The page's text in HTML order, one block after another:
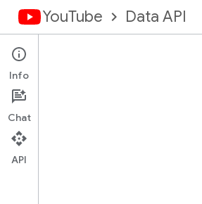
YouTube Data API
Add YouTube features to your
Home
Add YouTube
Info
Chat
API